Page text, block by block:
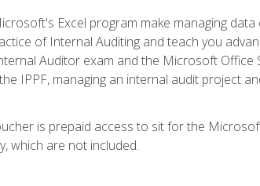
Excel program make managing
of Internal Auditing and teach you
Auditor exam and the Microsoft
IPPF, managing an internal audit project
is prepaid access to sit for the
which are not included.